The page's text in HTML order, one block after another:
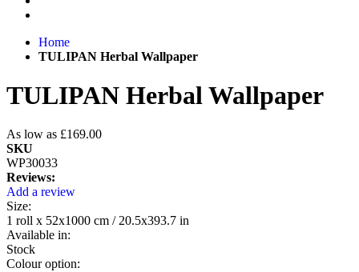
Home
TULIPAN Herbal Wallpaper
TULIPAN Herbal Wallpaper
As low as £169.00
SKU
WP30033
Reviews:
Add a review
Size:
1 roll x 52x1000 cm / 20.5x393.7 in
Available in:
Stock
Colour option: